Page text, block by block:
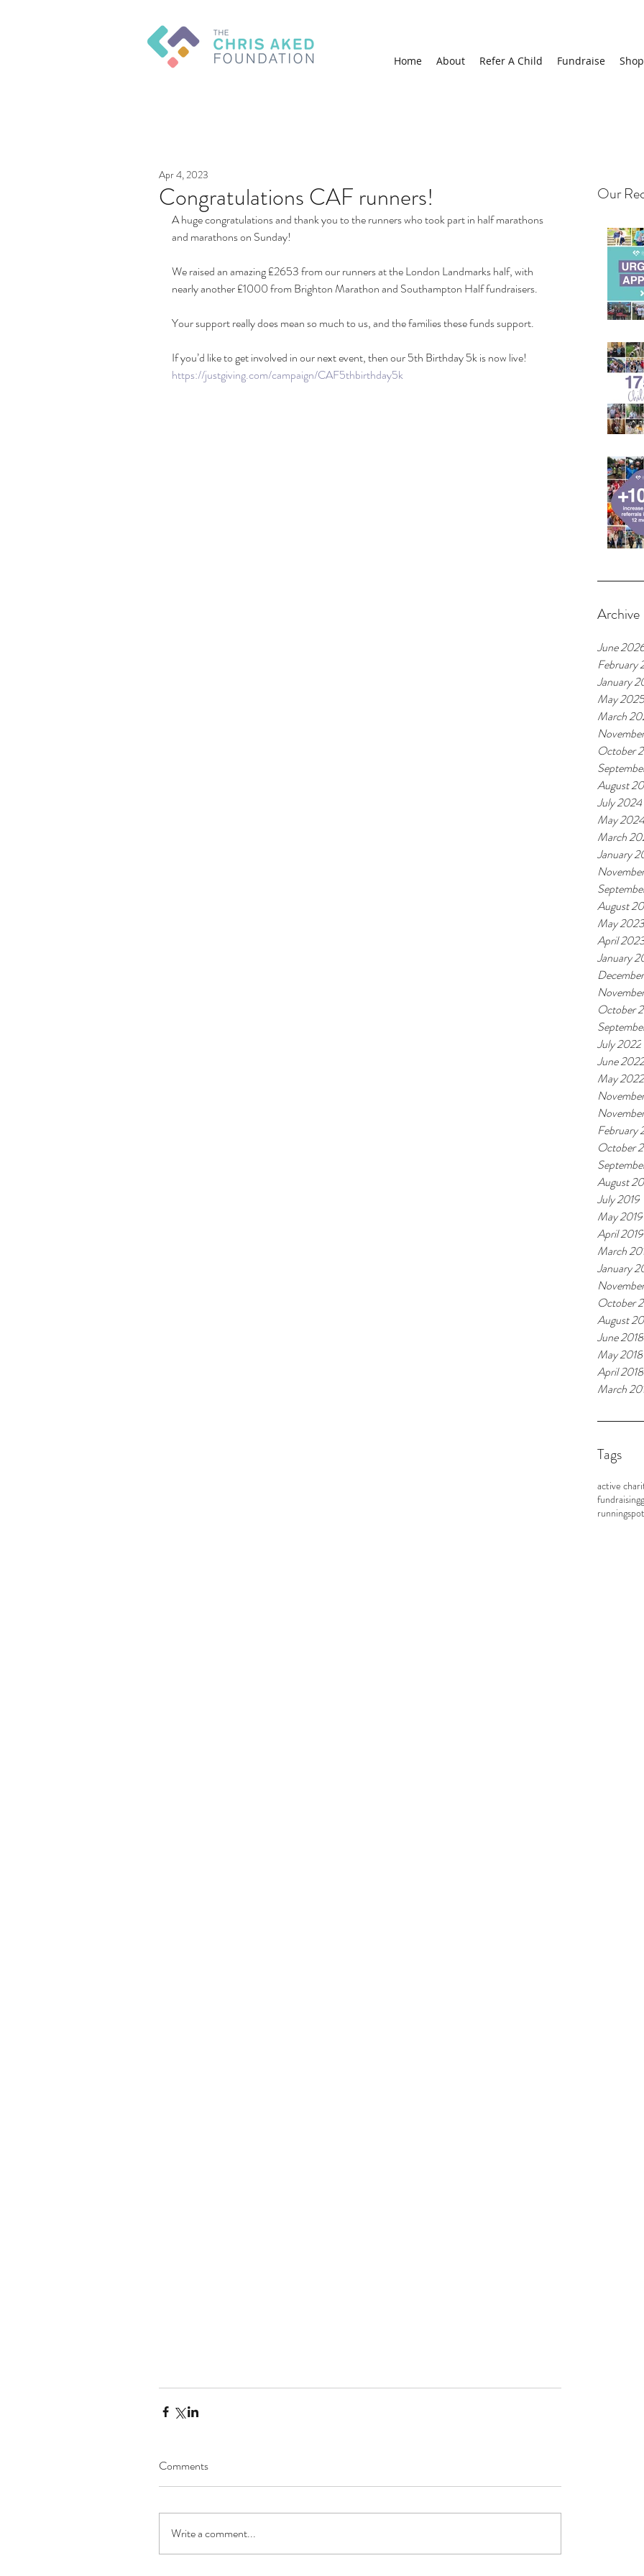
Home About Refer A Child Fundraise Shop
Our
Archive
June
February
January
May 2025
March
October
August
July 2024
May 2024
March
January
August
May 2023
April
January
October
July 2022
June 2022
May 2022
February
October
August
July 2019
May 2019
April 2019
March
January
October
August
June 2018
May 2018
April 2018
March
Tags
active
fundraising
running
Congratulations CAF runners!
Apr 4, 2023
A huge congratulations and thank you to the runners who took part in half marathons
and marathons on Sunday!
We raised an amazing £2653 from our runners at the London Landmarks half, with
nearly another £1000 from Brighton Marathon and Southampton Half fundraisers.
Your support really does mean so much to us, and the families these funds support.
If you’d like to get involved in our next event, then our 5th Birthday 5k is now live!
https://justgiving.com/campaign/CAF5thbirthday5k
Comments
Write a comment...